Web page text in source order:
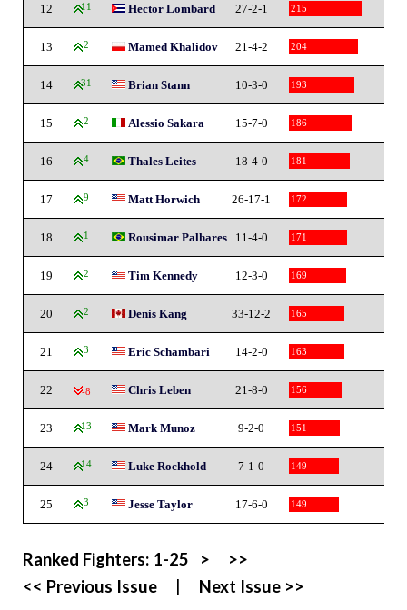
12 11 Hector Lombard 27-2-1 215
13 2 Mamed Khalidov 21-4-2 204
14 31 Brian Stann 10-3-0 193
15 2 Alessio Sakara 15-7-0 186
16 4 Thales Leites 18-4-0 181
17 9 Matt Horwich 26-17-1 172
18 1 Rousimar Palhares 11-4-0 171
19 2 Tim Kennedy 12-3-0 169
20 2 Denis Kang 33-12-2 165
21 3 Eric Schambari 14-2-0 163
22 -8 Chris Leben 21-8-0 156
23 13 Mark Munoz 9-2-0 151
24 14 Luke Rockhold 7-1-0 149
25 3 Jesse Taylor 17-6-0 149
Ranked Fighters: 1-25 >
>>
<< Previous Issue
Next Issue >>